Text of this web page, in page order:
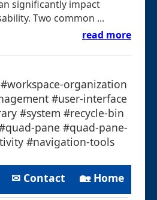
significantly impact
Two common ...
read more
organization
#user-interface
#system #recycle-bin
pane #quad-pane-
#navigation-tools
✉ Contact 🏡 Home